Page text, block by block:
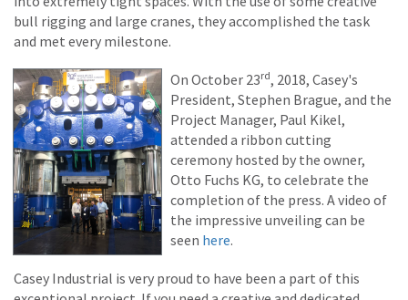
bull rigging and large cranes, they accomplished the task
and met every milestone.
On October 23rd, 2018, Casey's
President, Stephen Brague, and the
Project Manager, Paul Kikel,
attended a ribbon cutting
ceremony hosted by the owner,
Otto Fuchs KG, to celebrate the
completion of the press. A video of
the impressive unveiling can be
seen here.
Casey Industrial is very proud to have been a part of this